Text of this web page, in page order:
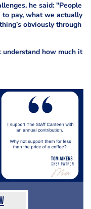
he said: "People
pay, what we actually
obviously through
understand how much it